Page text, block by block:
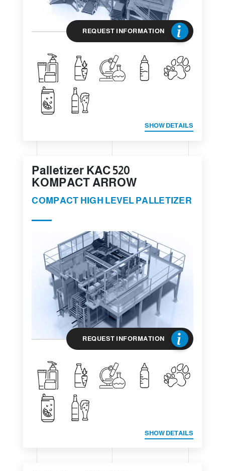
REQUEST INFORMATION
SHOW DETAILS
Palletizer KAC 520
KOMPACT ARROW
COMPACT HIGH LEVEL PALLETIZER
REQUEST INFORMATION
SHOW DETAILS